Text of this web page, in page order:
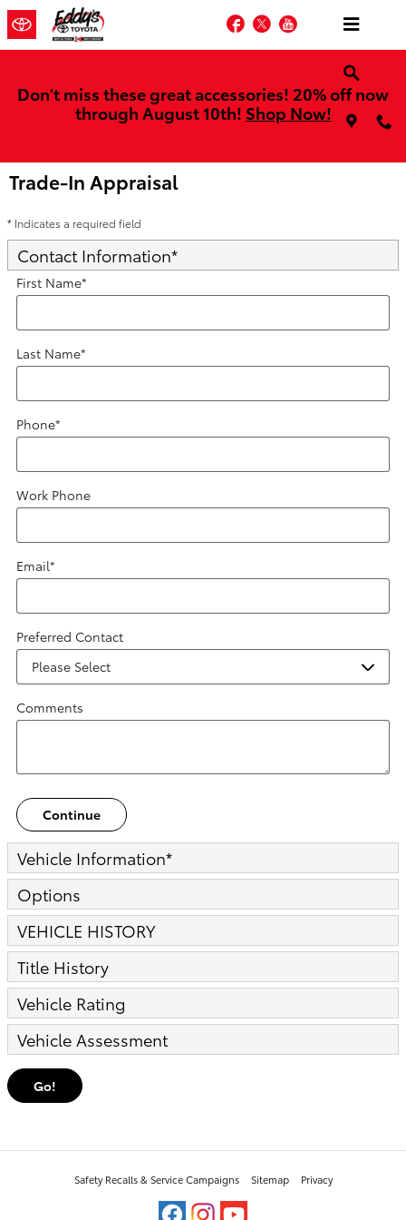
Skip to main content
Facebook
TwitterYouTube
Don't miss these great accessories! 20% off now
through August 10th! Shop Now!
Trade-In Appraisal
* Indicates a required field
Contact Information*
First Name*
Last Name*
Phone*
Work Phone
Email*
Preferred Contact
Comments
Continue
Vehicle Information*
Options
VEHICLE HISTORY
Title History
Vehicle Rating
Vehicle Assessment
Go!
Safety Recalls & Service Campaigns Sitemap Privacy